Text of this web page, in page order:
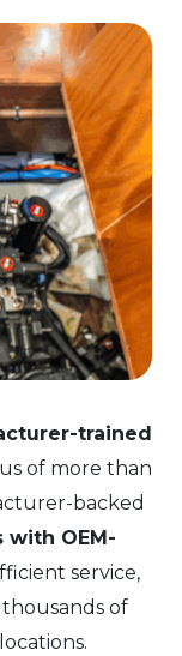
trained
of more than
backed
with OEM-
service,
of